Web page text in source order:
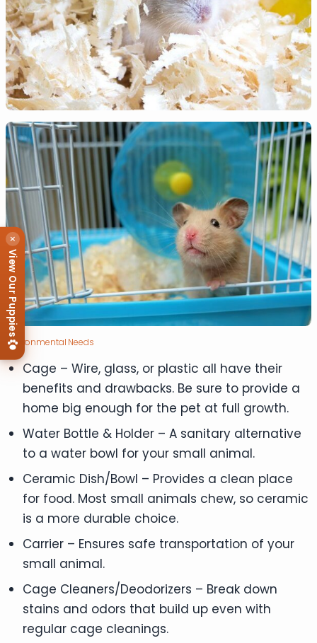
Environmental Needs
Cage – Wire, glass, or plastic all have their
benefits and drawbacks. Be sure to provide a
home big enough for the pet at full growth.
Water Bottle & Holder – A sanitary alternative
to a water bowl for your small animal.
Ceramic Dish/Bowl – Provides a clean place
for food. Most small animals chew, so ceramic
is a more durable choice.
Carrier – Ensures safe transportation of your
small animal.
Cage Cleaners/Deodorizers – Break down
stains and odors that build up even with
regular cage cleanings.
×
View Our Puppies